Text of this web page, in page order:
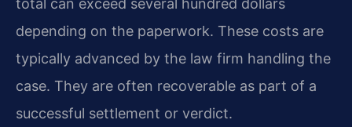
depending on the paperwork. These costs are
typically advanced by the law firm handling the
case. They are often recoverable as part of a
successful settlement or verdict.